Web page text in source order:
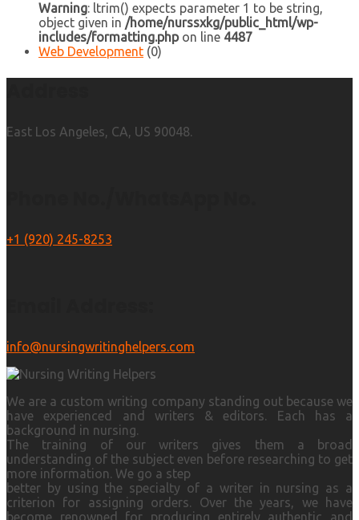
Warning: ltrim() expects parameter 1 to be string,
object given in /home/nurssxkg/public_html/wp-
includes/formatting.phpon line 4487
Web Development (0)
East Los Angeles, CA, US 90048.
+1 (920) 245-8253
info@nursingwritinghelpers.com
We are a custom writing company standing out because we
have experienced and writers & editors. Each has a
background in nursing.
The training of our writers gives them a broad
understanding of the subject even before researching to get
more information. We go a step
better by using the specialty of a writer in nursing as a
criterion for assigning orders. Over the years, we have
become renowned for producing entirely authentic and